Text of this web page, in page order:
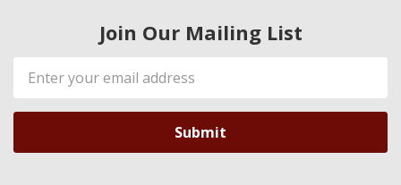
Join Our Mailing List
Email
Address